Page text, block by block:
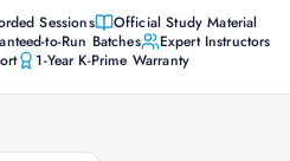
Sessions
Official Study Material
to-Run Batches
Expert Instructors
1-Year K-Prime Warranty